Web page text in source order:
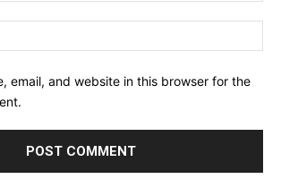
email, and website in this browser for the